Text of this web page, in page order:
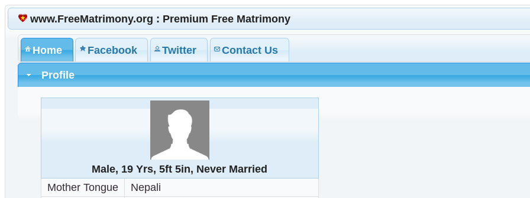
www.FreeMatrimony.org : Premium Free Matrimony
Home Facebook Twitter Contact Us
Profile
Male, 19 Yrs, 5ft 5in, Never Married
Mother Tongue
Nepali